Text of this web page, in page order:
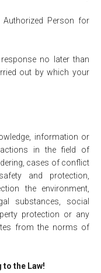
Person for
no later than
out by which your
information or
in the field of
cases of conflict
and protection,
the environment,
substances, social
protection or any
from the norms of
to the Law!